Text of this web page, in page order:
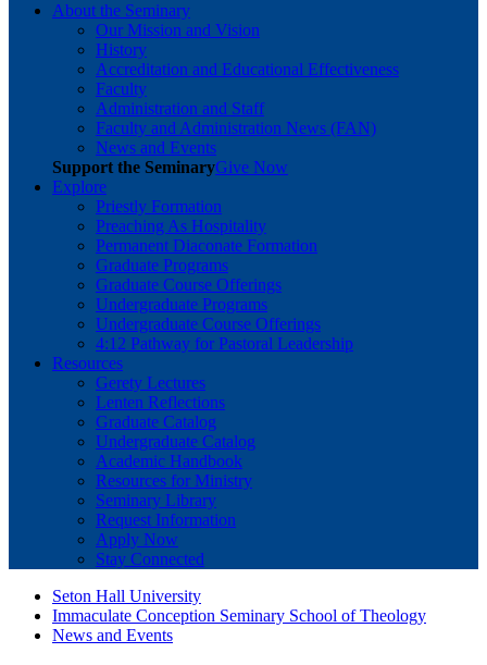
About the Seminary
Our Mission and Vision
History
Accreditation and Educational Effectiveness
Faculty
Administration and Staff
Faculty and Administration News (FAN)
News and Events
Support the SeminaryGive Now
Explore
Priestly Formation
Preaching As Hospitality
Permanent Diaconate Formation
Graduate Programs
Graduate Course Offerings
Undergraduate Programs
Undergraduate Course Offerings
4:12 Pathway for Pastoral Leadership
Resources
Gerety Lectures
Lenten Reflections
Graduate Catalog
Undergraduate Catalog
Academic Handbook
Resources for Ministry
Seminary Library
Request Information
Apply Now
Stay Connected
Seton Hall University
Immaculate Conception Seminary School of Theology
News and Events